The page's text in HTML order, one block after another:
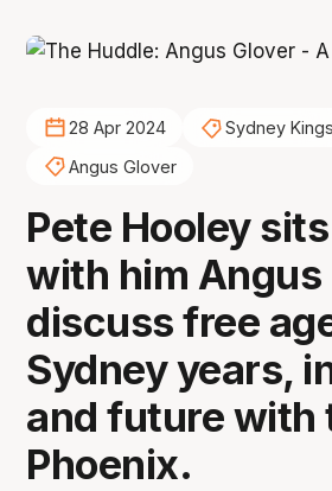
28 Apr 2024
Sydney Kings
Angus Glover
Pete Hooley
with him Angus
discuss free
Sydney years,
and future with
Phoenix.